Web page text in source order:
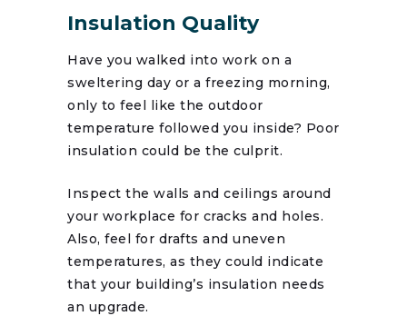
Insulation Quality
Have you walked into work on a
sweltering day or a freezing morning,
only to feel like the outdoor
temperature followed you inside? Poor
insulation could be the culprit.
Inspect the walls and ceilings around
your workplace for cracks and holes.
Also, feel for drafts and uneven
temperatures, as they could indicate
that your building’s insulation needs
an upgrade.